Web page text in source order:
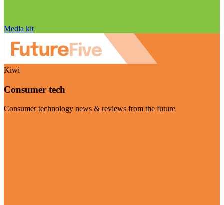
Media kit
Kiwi
Consumer tech
Consumer technology news & reviews from the future